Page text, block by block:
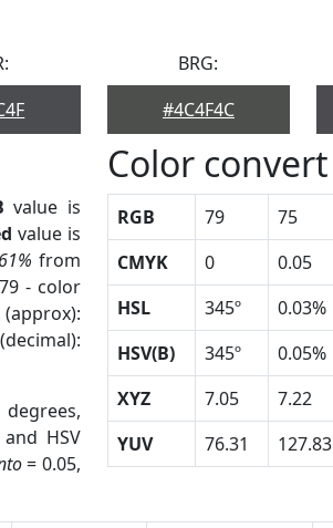
BRG:
#4C4F4C
value is
value is
from
- color
HSV
= 0.05,
Color convert
RGB 79 75
CMYK
0 0.05
HSL
345º 0.03%
HSV(B)
345º 0.05%
XYZ
7.05 7.22
YUV
76.31 127.83